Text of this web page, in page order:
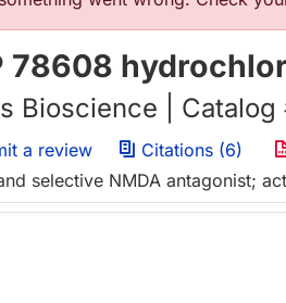
78608
Bioscience | Catalog
a review Citations (6)
selective NMDA antagonist;